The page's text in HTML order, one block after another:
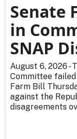
Senate
in
SNAP
August 6, 2026 -
Committee
Farm Bill
against the
disagreements